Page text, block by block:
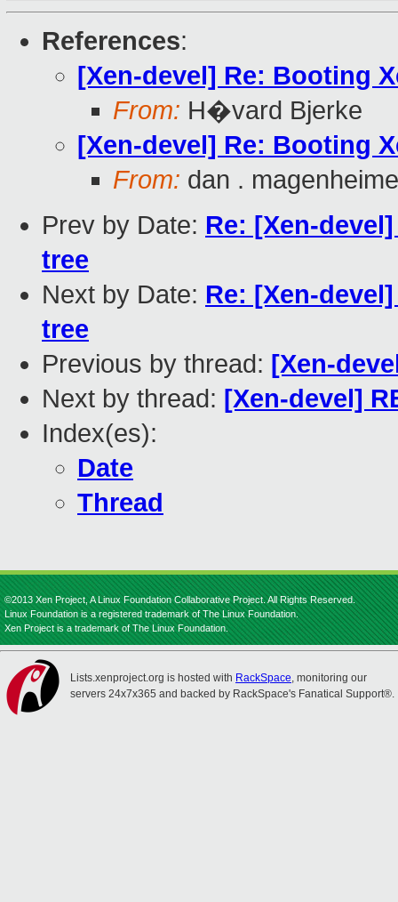
References:
[Xen-devel] Re: Booting
From: H�vard Bjerke
[Xen-devel] Re: Booting
From: dan .
Prev by Date: Re: [Xen-
tree
Next by Date: Re: [Xen-
tree
Previous by thread: [Xen-
Next by thread: [Xen-devel]
Index(es):
Date
Thread
©2013 Xen Project, A Linux Foundation Collaborative Project. All Rights Reserved.
Linux Foundation is a registered trademark of The Linux Foundation.
Xen Project is a trademark of The Linux Foundation.
Lists.xenproject.org is hosted with RackSpace, monitoring our
servers 24x7x365 and backed by RackSpace's Fanatical Support®.